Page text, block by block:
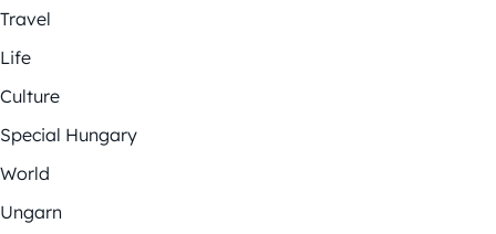
Travel
Life
Culture
Special Hungary
World
Ungarn